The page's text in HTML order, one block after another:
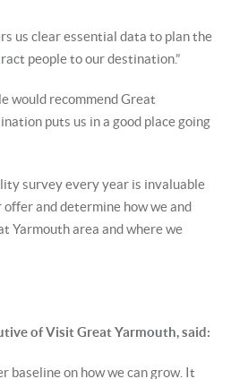
us clear essential data to plan the
people to our destination.”
would recommend Great
puts us in a good place going
survey every year is invaluable
and determine how we and
Yarmouth area and where we
of Visit Great Yarmouth, said:
baseline on how we can grow. It